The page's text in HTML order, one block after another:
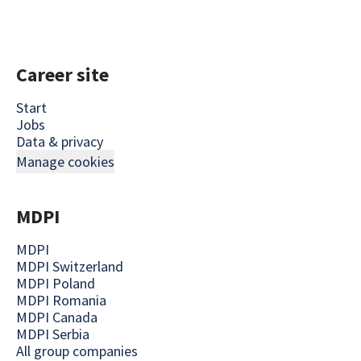
Career site
Start
Jobs
Data & privacy
Manage cookies
MDPI
MDPI
MDPI Switzerland
MDPI Poland
MDPI Romania
MDPI Canada
MDPI Serbia
All group companies